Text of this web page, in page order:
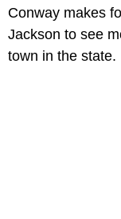
Conway makes
Jackson to see
town in the state.